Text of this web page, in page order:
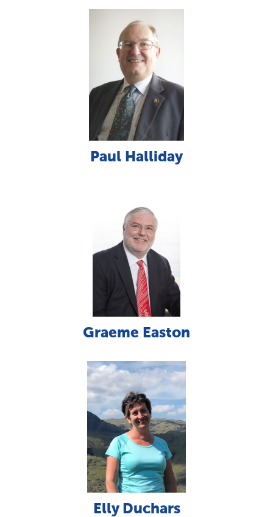
Paul Halliday
Graeme Easton
Elly Duchars